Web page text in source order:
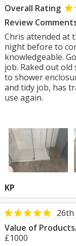
Overall Rating
Review
Chris attended at
night before to
knowledgeable.
job. Raked out
to shower
and tidy job, has
use again.
KP
26th
Value of
£1000